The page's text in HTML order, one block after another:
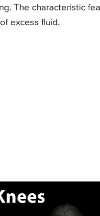
The characteristic
excess fluid.